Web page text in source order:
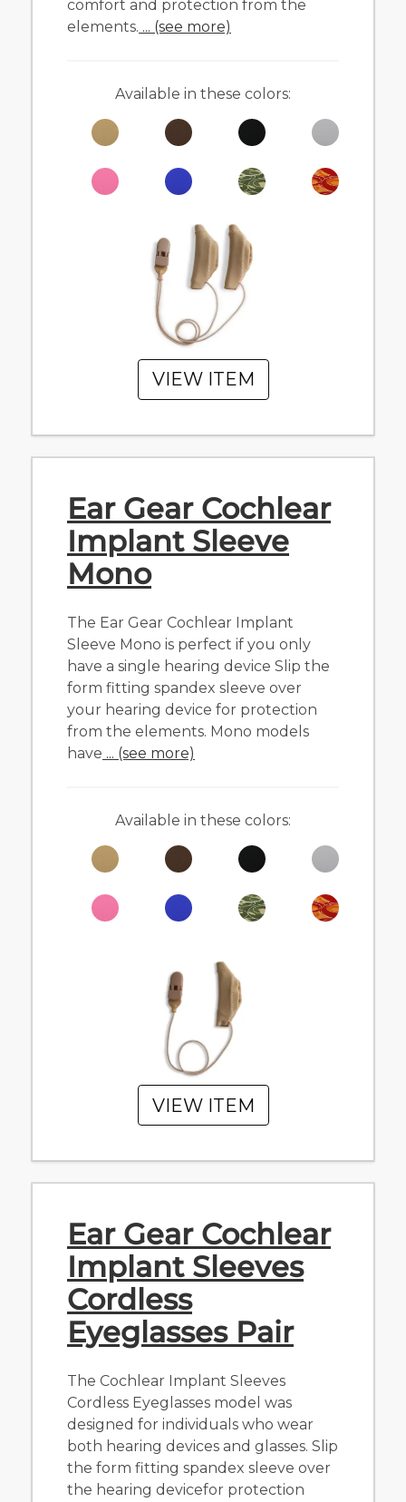
comfort and protection from the
elements. ... (see more)
Available in these colors:
VIEW ITEM
Ear Gear Cochlear
Implant Sleeve
Mono
The Ear Gear Cochlear Implant
Sleeve Mono is perfect if you only
have a single hearing device Slip the
form fitting spandex sleeve over
your hearing device for protection
from the elements. Mono models
have ... (see more)
Available in these colors:
VIEW ITEM
Ear Gear Cochlear
Implant Sleeves
Cordless
Eyeglasses Pair
The Cochlear Implant Sleeves
Cordless Eyeglasses model was
designed for individuals who wear
both hearing devices and glasses. Slip
the form fitting spandex sleeve over
the hearing devicefor protection